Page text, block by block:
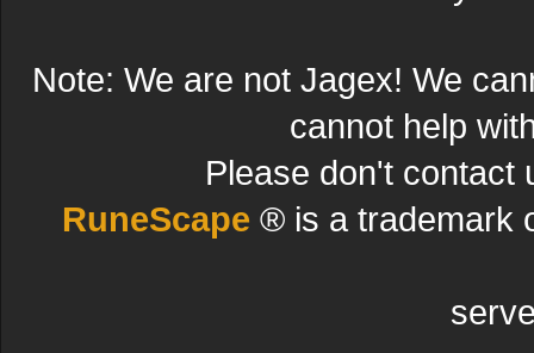
Note: We are not Jagex! We
cannot help
Please don't contact
RuneScape ® is a trademark